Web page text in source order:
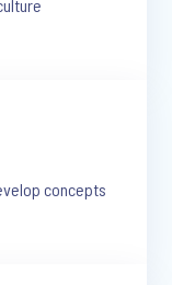
concepts